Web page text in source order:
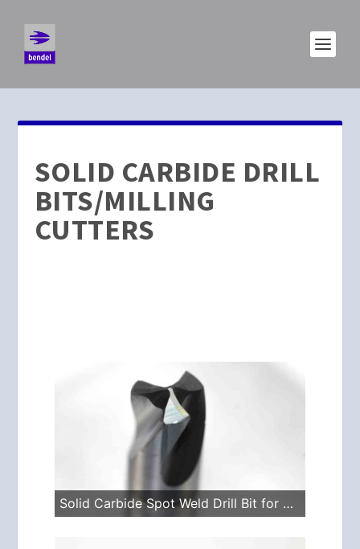
SOLID CARBIDE DRILL
BITS/MILLING
CUTTERS
Solid Carbide Spot Weld Drill Bit for Vario Drills